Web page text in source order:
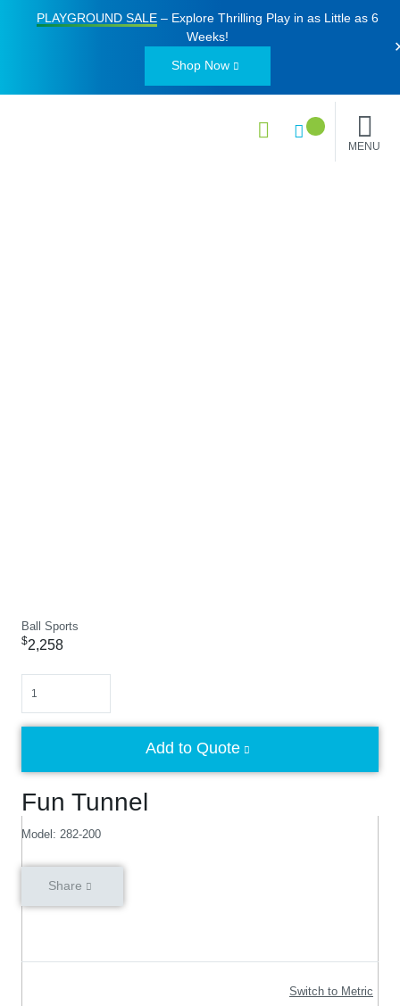
PLAYGROUND SALE– Explore Thrilling Play in as Little as 6
Weeks!
Shop Now
MENU
Ball Sports
Fun Tunnel
Model: 282-200
$2,258
Add to Quote
Share
Switch to Metric